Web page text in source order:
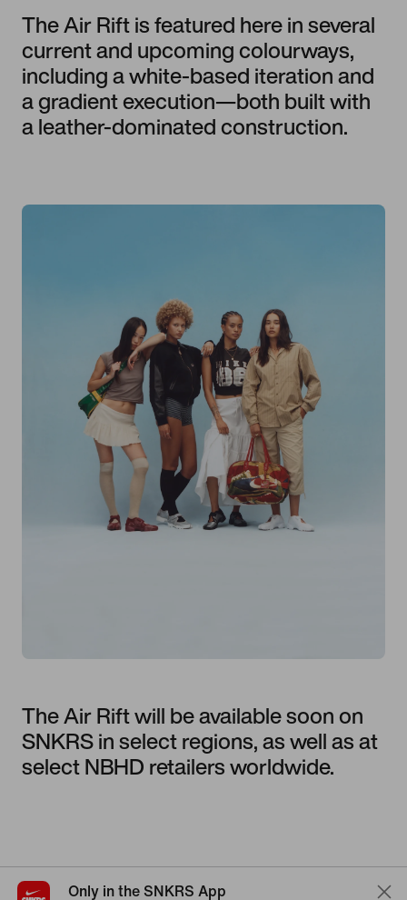
The Air Rift is featured here in several
current and upcoming colourways,
including a white-based iteration and
a gradient execution—both built with
a leather-dominated construction.
The Air Rift will be available soon on
SNKRS in select regions, as well as at
select NBHD retailers worldwide.
Only in the SNKRS App